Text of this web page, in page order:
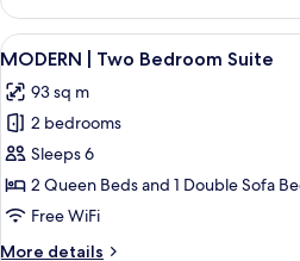
|
One
Bedroom
Suite
View
all
photos
for
MODERN
Two
A
33
MODERN | Two Bedroom Suite
93 sq m
2 bedrooms
Sleeps 6
2 Queen Beds and 1 Double Sofa
Free WiFi
More details
More